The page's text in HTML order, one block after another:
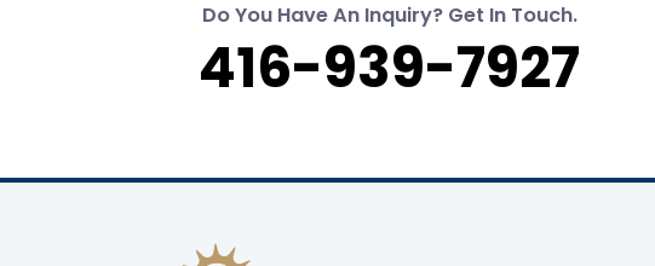
Do You Have An Inquiry? Get In Touch.
416-939-7927